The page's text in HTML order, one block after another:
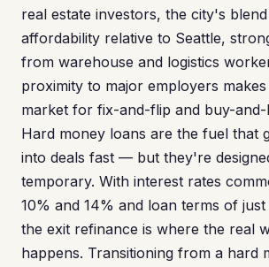
real estate investors, the city's
affordability relative to Seattle,
from warehouse and logistics
proximity to major employers
market for fix-and-flip and buy-and-
Hard money loans are the fuel that
into deals fast — but they're
temporary. With interest rates
10% and 14% and loan terms of
the exit refinance is where the real
happens. Transitioning from a hard